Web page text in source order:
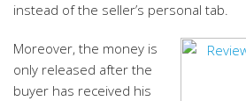
instead of the seller’s personal tab.
Moreover, the money is
only released after the
buyer has received his